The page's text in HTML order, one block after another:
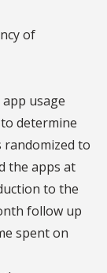
of
usage
determine
randomized to
the apps at
to the
follow up
spent on